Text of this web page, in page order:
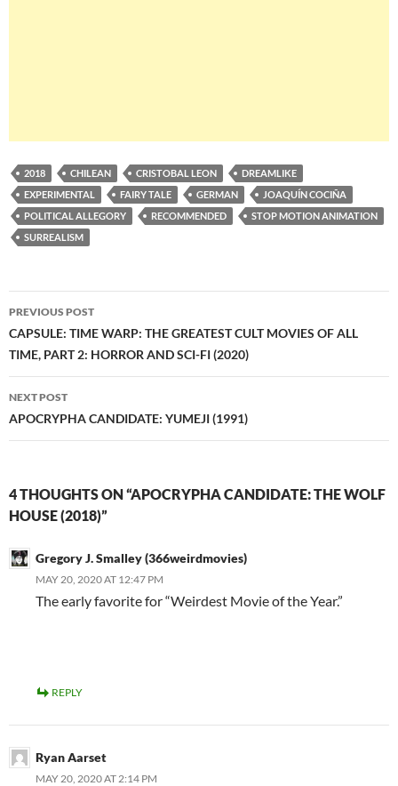
2018 CHILEAN CRISTOBAL LEON
DREAMLIKE
EXPERIMENTAL
FAIRY TALE GERMAN
JOAQUÍN COCIÑA
POLITICAL ALLEGORY
RECOMMENDED
STOP MOTION ANIMATION
SURREALISM
Post
navigation
PREVIOUS POST
CAPSULE: TIME WARP: THE GREATEST CULT MOVIES OF ALL
TIME, PART 2: HORROR AND SCI-FI (2020)
NEXT POST
APOCRYPHA CANDIDATE: YUMEJI (1991)
4 THOUGHTS ON “APOCRYPHA CANDIDATE: THE WOLF
HOUSE (2018)”
Gregory J. Smalley (366weirdmovies)
MAY 20, 2020 AT 12:47 PM
The early favorite for “Weirdest Movie of the Year.”
REPLY
Ryan Aarset
MAY 20, 2020 AT 2:14 PM